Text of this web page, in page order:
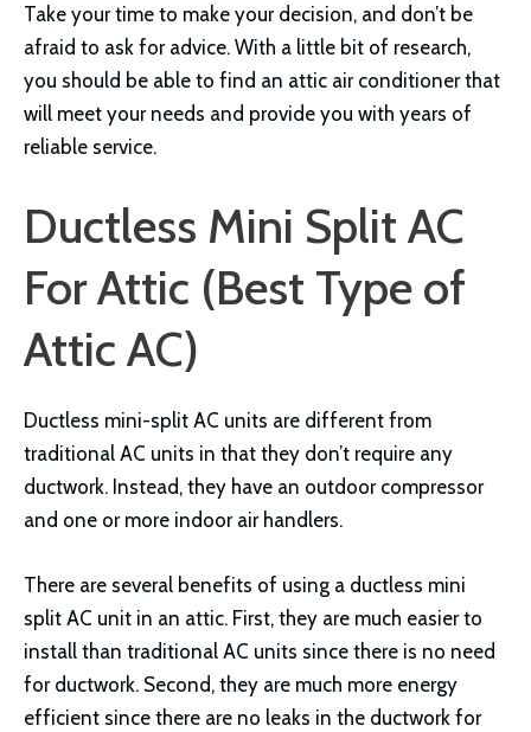
Take your time to make your decision, and don’t be
afraid to ask for advice. With a little bit of research,
you should be able to find an attic air conditioner that
will meet your needs and provide you with years of
reliable service.
Ductless Mini Split AC
For Attic (Best Type of
Attic AC)
Ductless mini-split AC units are different from
traditional AC units in that they don’t require any
ductwork. Instead, they have an outdoor compressor
and one or more indoor air handlers.
There are several benefits of using a ductless mini
split AC unit in an attic. First, they are much easier to
install than traditional AC units since there is no need
for ductwork. Second, they are much more energy
efficient since there are no leaks in the ductwork for